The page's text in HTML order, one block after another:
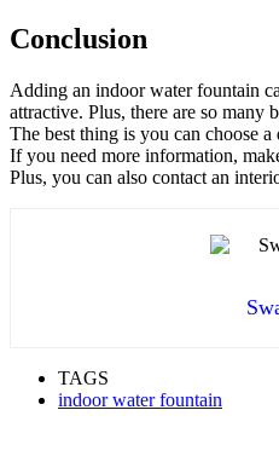
Conclusion
Adding an indoor water fountain
attractive. Plus, there are so many
The best thing is you can choose
If you need more information,
Plus, you can also contact an
TAGS
indoor water fountain